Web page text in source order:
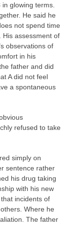
glowing terms.
He said he
not spend time
His assessment of
observations of
in his
father and did
A did not feel
a spontaneous
refused to take
simply on
sentence rather
his drug taking
with his new
incidents of
Where he
The father